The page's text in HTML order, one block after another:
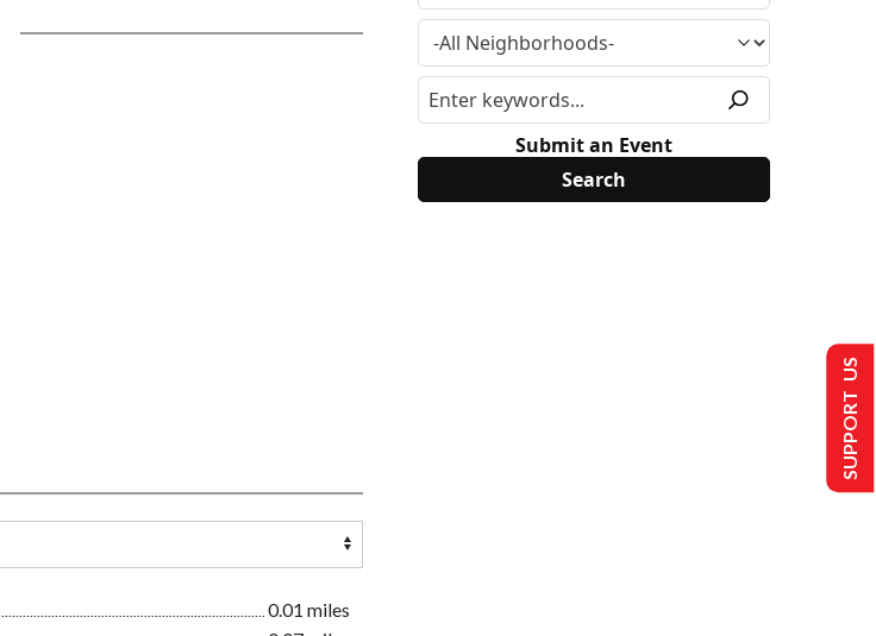
0.01 miles
Submit an Event
SUPPORT US